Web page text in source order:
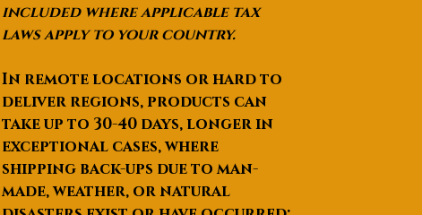
er
Meta
ons
10K / 14K / 18K - White
Gold / Rose gold / Yellow
Meta
l
Weig
hts
4.25 Grams Approx
Cent
er
Round Brilliant cut -
Colorless Moissanite with
included where applicable tax
laws apply to your country.
In remote locations or hard to
deliver regions, products can
take up to 30-40 days, longer in
exceptional cases, where
shipping back-ups due to man-
made, weather, or natural